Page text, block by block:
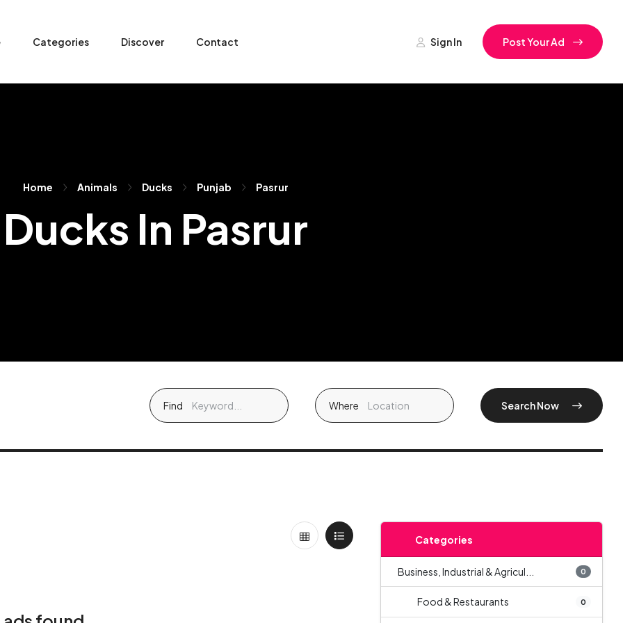
Categories Discover Contact Sign In Post Your Ad
Home Animals Ducks Punjab Pasrur
Ducks In Pasrur
Find Where Search Now
Categories
Business, Industrial & Agricul... 0
Food & Restaurants 0